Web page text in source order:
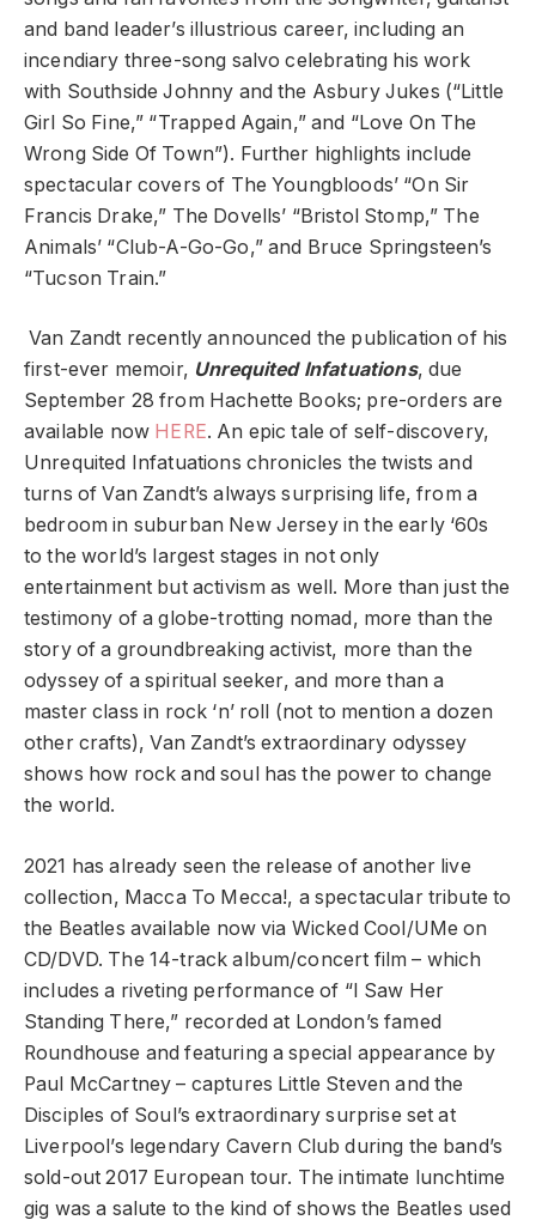
and band leader’s illustrious career, including an
incendiary three-song salvo celebrating his work
with Southside Johnny and the Asbury Jukes (“Little
Girl So Fine,” “Trapped Again,” and “Love On The
Wrong Side Of Town”). Further highlights include
spectacular covers of The Youngbloods’ “On Sir
Francis Drake,” The Dovells’ “Bristol Stomp,” The
Animals’ “Club-A-Go-Go,” and Bruce Springsteen’s
“Tucson Train.”
Van Zandt recently announced the publication of his
first-ever memoir, Unrequited Infatuations, due
September 28 from Hachette Books; pre-orders are
available now HERE. An epic tale of self-discovery,
Unrequited Infatuations chronicles the twists and
turns of Van Zandt’s always surprising life, from a
bedroom in suburban New Jersey in the early ‘60s
to the world’s largest stages in not only
entertainment but activism as well. More than just the
testimony of a globe-trotting nomad, more than the
story of a groundbreaking activist, more than the
odyssey of a spiritual seeker, and more than a
master class in rock ‘n’ roll (not to mention a dozen
other crafts), Van Zandt’s extraordinary odyssey
shows how rock and soul has the power to change
the world.
2021 has already seen the release of another live
collection, Macca To Mecca!, a spectacular tribute to
the Beatles available now via Wicked Cool/UMe on
CD/DVD. The 14-track album/concert film – which
includes a riveting performance of “I Saw Her
Standing There,” recorded at London’s famed
Roundhouse and featuring a special appearance by
Paul McCartney – captures Little Steven and the
Disciples of Soul’s extraordinary surprise set at
Liverpool’s legendary Cavern Club during the band’s
sold-out 2017 European tour. The intimate lunchtime
gig was a salute to the kind of shows the Beatles used